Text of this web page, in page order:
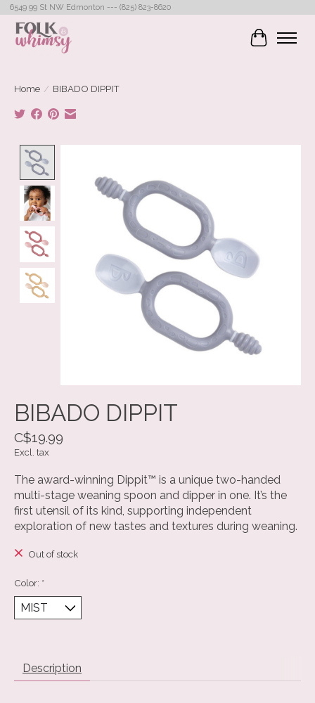
6549 99 St NW Edmonton --- (825) 823-8620
Cart
Home / BIBADO DIPPIT
BIBADO DIPPIT
C$19.99
Excl. tax
The award-winning Dippit™ is a unique two-handed
multi-stage weaning spoon and dipper in one. It’s the
first utensil of its kind, supporting independent
exploration of new tastes and textures during weaning.
Out of stock
Color: *
Description